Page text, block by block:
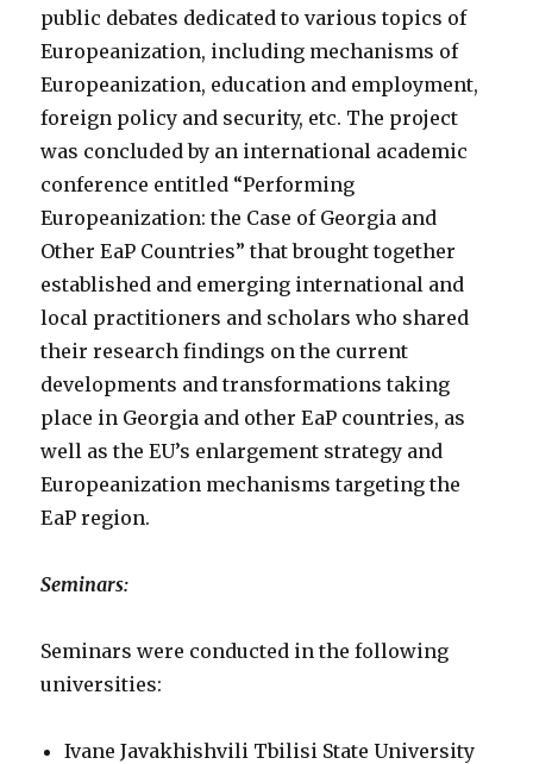
public debates dedicated to various topics of
Europeanization, including mechanisms of
Europeanization, education and employment,
foreign policy and security, etc. The project
was concluded by an international academic
conference entitled “Performing
Europeanization: the Case of Georgia and
Other EaP Countries” that brought together
established and emerging international and
local practitioners and scholars who shared
their research findings on the current
developments and transformations taking
place in Georgia and other EaP countries, as
well as the EU’s enlargement strategy and
Europeanization mechanisms targeting the
EaP region.
Seminars:
Seminars were conducted in the following
universities:
Ivane Javakhishvili Tbilisi State University